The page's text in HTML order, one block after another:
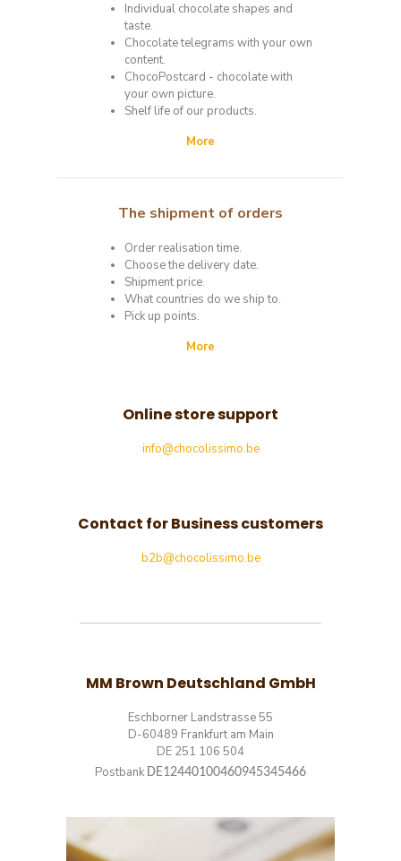
Individual chocolate shapes and
taste.
Chocolate telegrams with your own
content.
ChocoPostcard - chocolate with
your own picture.
Shelf life of our products.
More
The shipment of orders
Order realisation time.
Choose the delivery date.
Shipment price.
What countries do we ship to.
Pick up points.
More
Online store support
info@chocolissimo.be
Contact for Business customers
b2b@chocolissimo.be
MM Brown Deutschland GmbH
Eschborner Landstrasse 55
D-60489 Frankfurt am Main
DE 251 106 504
Postbank DE12440100460945345466